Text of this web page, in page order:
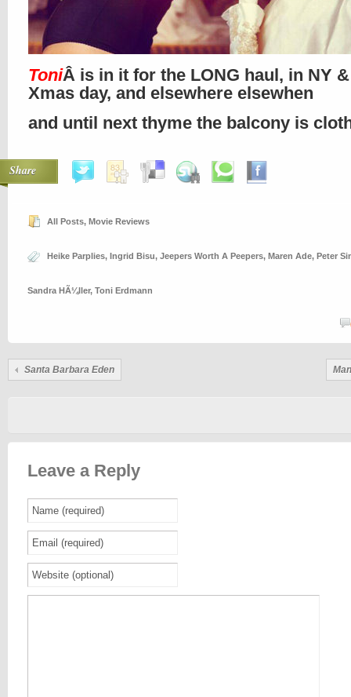
ToniÂ is in it for the LONG haul, in NY
Xmas day, and elsewhere elsewhen
and until next thyme the balcony is
Share
All Posts, Movie Reviews
Heike Parplies, Ingrid Bisu, Jeepers Worth A Peepers, Maren Ade, Peter
Sandra HÃ¼ller, Toni Erdmann
Santa Barbara Eden
Leave a Reply